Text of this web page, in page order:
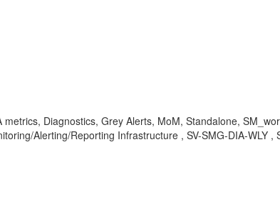
metrics, Diagnostics, Grey Alerts, MoM, Standalone,
Alerting/Reporting Infrastructure , SV-SMG-DIA-